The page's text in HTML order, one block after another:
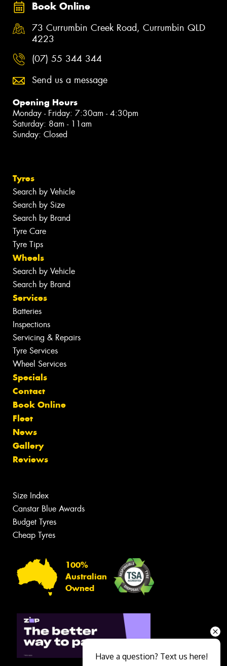
Book Online
73 Currumbin Creek Road, Currumbin QLD
4223
(07) 55 344 344
Send us a message
Opening Hours
Monday - Friday: 7:30am - 4:30pm
Saturday: 8am - 11am
Sunday: Closed
Tyres
Search by Vehicle
Search by Size
Search by Brand
Tyre Care
Tyre Tips
Wheels
Search by Vehicle
Search by Brand
Services
Batteries
Inspections
Servicing & Repairs
Tyre Services
Wheel Services
Specials
Contact
Book Online
Fleet
News
Gallery
Reviews
Size Index
Canstar Blue Awards
Budget Tyres
Cheap Tyres
100%
Australian
Owned
Have a question? Text us here!